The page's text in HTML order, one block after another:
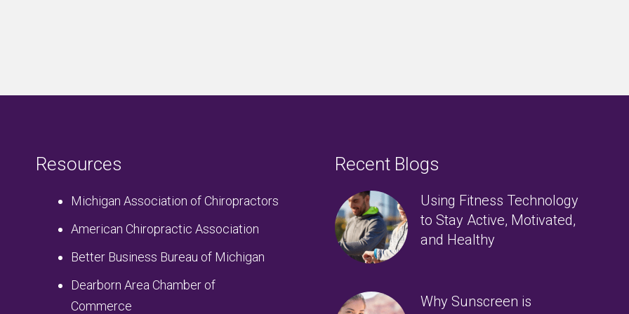
Resources
Michigan Association of Chiropractors
American Chiropractic Association
Better Business Bureau of Michigan
Dearborn Area Chamber of
Commerce
Recent Blogs
Using Fitness Technology
to Stay Active, Motivated,
and Healthy
Why Sunscreen is